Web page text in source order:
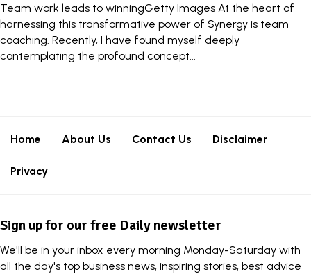
Team work leads to winningGetty Images At the heart of
harnessing this transformative power of Synergy is team
coaching. Recently, I have found myself deeply
contemplating the profound concept...
Home About Us Contact Us Disclaimer
Privacy
Sign up for our free Daily newsletter
We'll be in your inbox every morning Monday-Saturday with
all the day's top business news, inspiring stories, best advice